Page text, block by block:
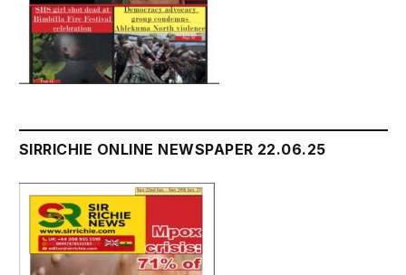
SIRRICHIE ONLINE NEWSPAPER 22.06.25